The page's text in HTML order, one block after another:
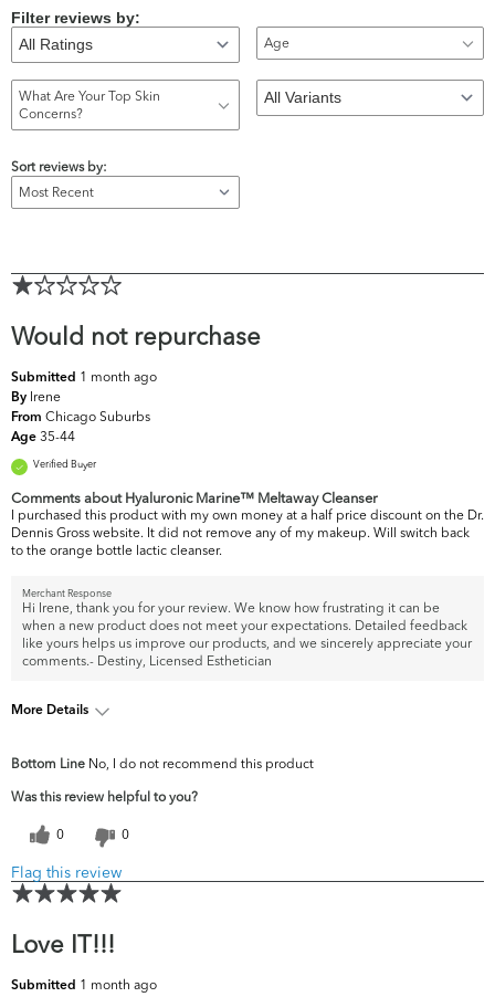
Filter reviews by:
Age
What Are Your Top Skin
Concerns?
Sort reviews by:
Would not repurchase
Submitted 1 month ago
By Irene
From Chicago Suburbs
Age 35-44
Verified Buyer
Comments about Hyaluronic Marine™ Meltaway Cleanser
I purchased this product with my own money at a half price discount on the Dr.
Dennis Gross website. It did not remove any of my makeup. Will switch back
to the orange bottle lactic cleanser.
Merchant Response
Hi Irene, thank you for your review. We know how frustrating it can be
when a new product does not meet your expectations. Detailed feedback
like yours helps us improve our products, and we sincerely appreciate your
comments.- Destiny, Licensed Esthetician
More Details
skin concerns?
Uneven Skintone/Texture
Bottom Line No, I do not recommend this product
Was this review helpful to you?
0 0
Flag this review
Love IT!!!
Submitted 1 month ago